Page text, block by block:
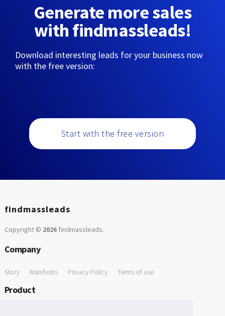
Generate more sales
with findmassleads!
Download interesting leads for your business now
with the free version:
Start with the free version
findmassleads
Copyright © 2026findmassleads.
Company
Story Manifesto Privacy Policy Terms of use
Product